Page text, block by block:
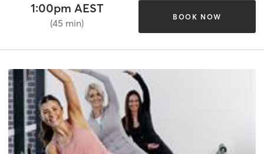
1:00pm AEST
(45 min)
BOOK NOW